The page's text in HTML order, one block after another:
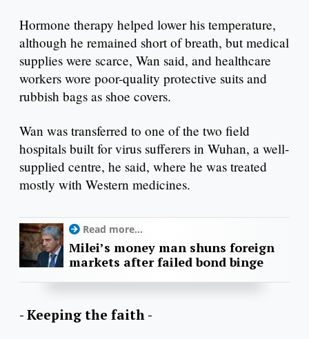
Hormone therapy helped lower his temperature,
although he remained short of breath, but medical
supplies were scarce, Wan said, and healthcare
workers wore poor-quality protective suits and
rubbish bags as shoe covers.
Wan was transferred to one of the two field
hospitals built for virus sufferers in Wuhan, a well-
supplied centre, he said, where he was treated
mostly with Western medicines.
Read more...
Milei’s money man shuns foreign
markets after failed bond binge
- Keeping the faith -